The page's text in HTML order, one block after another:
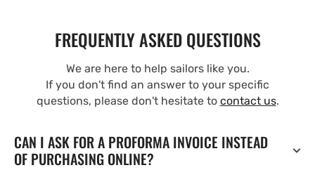
FREQUENTLY ASKED QUESTIONS
We are here to help sailors like you.
If you don't find an answer to your specific
questions, please don't hesitate to contact us.
CAN I ASK FOR A PROFORMA INVOICE INSTEAD
OF PURCHASING ONLINE?